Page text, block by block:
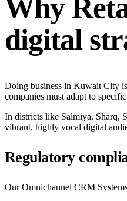
Why
digital
Doing business in Kuwait City
companies must adapt to
In districts like Salmiya, Sharq,
vibrant, highly vocal digital
Regulatory
Our Omnichannel CRM